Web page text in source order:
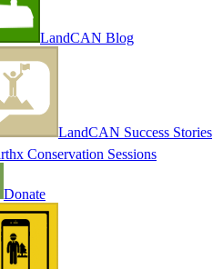
LandCAN Blog
LandCAN Success Stories
Conservation Sessions
Donate